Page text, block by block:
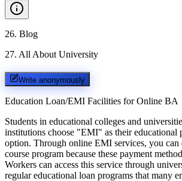
26. Blog
27. All About University
Write anonymously
Education Loan/EMI Facilities for Online BA
Students in educational colleges and
institutions choose "EMI" as their educational
option. Through online EMI services, you
course program because these payment
Workers can access this service through
regular educational loan programs that many